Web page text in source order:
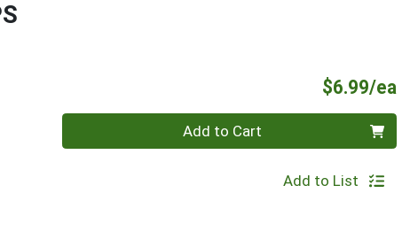
$6.99/ea
Add to Cart
Add to List